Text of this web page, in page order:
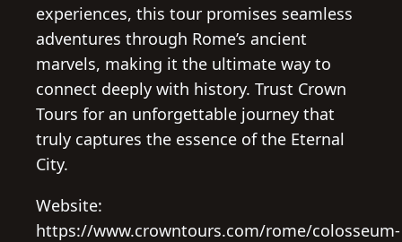
experiences, this tour promises seamless
adventures through Rome’s ancient
marvels, making it the ultimate way to
connect deeply with history. Trust Crown
Tours for an unforgettable journey that
truly captures the essence of the Eternal
City.
Website:
https://www.crowntours.com/rome/colosseum-